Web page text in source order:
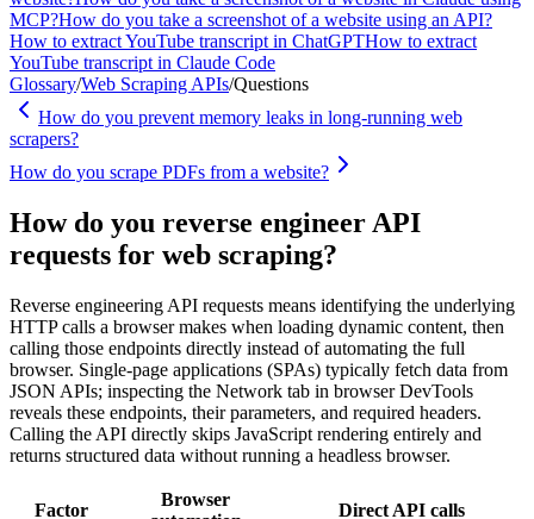
MCP?How do you take a screenshot of a website using an API?
How to extract YouTube transcript in ChatGPTHow to extract
YouTube transcript in Claude Code
Glossary/Web Scraping APIs/Questions
How do you prevent memory leaks in long-running web
scrapers?
How do you scrape PDFs from a website?
How do you reverse engineer API
requests for web scraping?
Reverse engineering API requests means identifying the underlying
HTTP calls a browser makes when loading dynamic content, then
calling those endpoints directly instead of automating the full
browser. Single-page applications (SPAs) typically fetch data from
JSON APIs; inspecting the Network tab in browser DevTools
reveals these endpoints, their parameters, and required headers.
Calling the API directly skips JavaScript rendering entirely and
returns structured data without running a headless browser.
Factor
Browser
Direct API calls